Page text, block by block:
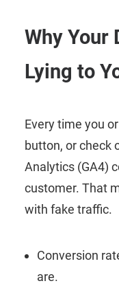
Why Your
Lying to
Every time you
button, or check
Analytics (GA4)
customer. That
with fake traffic.
Conversion
are.